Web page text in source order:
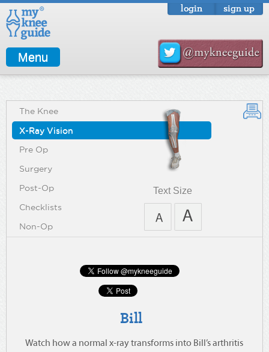
login sign up
Menu
The Knee
X-Ray Vision
Pre Op
Surgery
Post-Op
Checklists
Non-Op
Text Size
Bill
Watch how a normal x-ray transforms into Bill’s arthritis